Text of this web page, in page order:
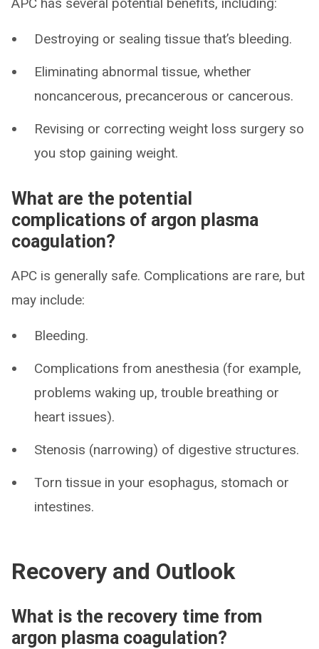
Destroying or sealing tissue that’s bleeding.
Eliminating abnormal tissue, whether
noncancerous, precancerous or cancerous.
Revising or correcting weight loss surgery so
you stop gaining weight.
What are the potential
complications of argon plasma
coagulation?
APC is generally safe. Complications are rare, but
may include:
Bleeding.
Complications from anesthesia (for example,
problems waking up, trouble breathing or
heart issues).
Stenosis (narrowing) of digestive structures.
Torn tissue in your esophagus, stomach or
intestines.
Recovery and Outlook
What is the recovery time from
argon plasma coagulation?